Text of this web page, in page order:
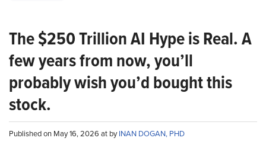
The $250 Trillion AI Hype is Real. A
few years from now, you’ll
probably wish you’d bought this
stock.
Published on May 16, 2026 at byINAN DOGAN, PHD